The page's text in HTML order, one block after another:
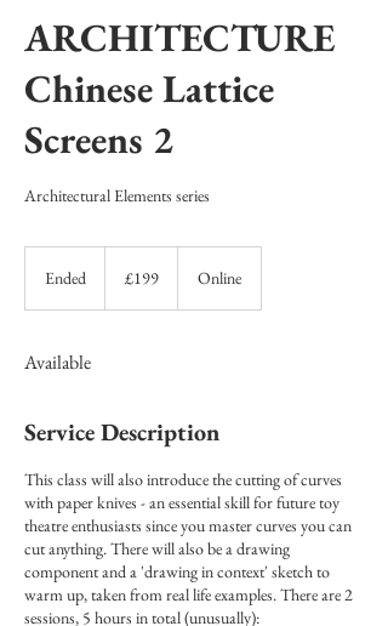
ARCHITECTURE
Chinese Lattice
Screens 2
Architectural Elements series
Ended
d
pounds
£199 Online
Available
Service Description
This class will also introduce the cutting of curves
with paper knives - an essential skill for future toy
theatre enthusiasts since you master curves you can
cut anything. There will also be a drawing
component and a 'drawing in context' sketch to
warm up, taken from real life examples. There are 2
sessions, 5 hours in total (unusually):